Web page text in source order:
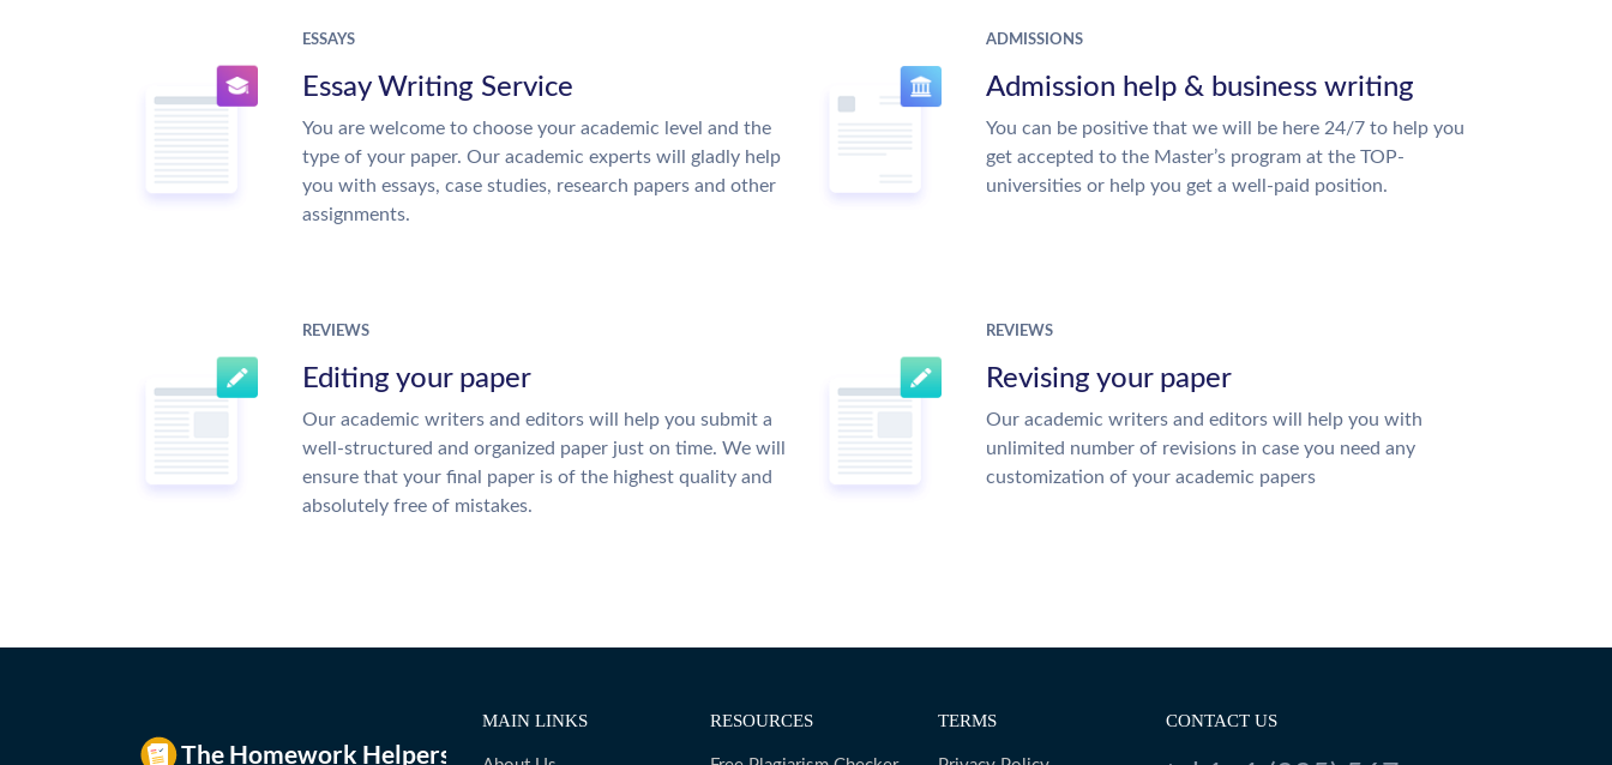
ESSAYS
Essay Writing Service
You are welcome to choose your academic level and the
type of your paper. Our academic experts will gladly help
you with essays, case studies, research papers and other
assignments.
ADMISSIONS
Admission help & business writing
You can be positive that we will be here 24/7 to help you
get accepted to the Master’s program at the TOP-
universities or help you get a well-paid position.
REVIEWS
Editing your paper
Our academic writers and editors will help you submit a
well-structured and organized paper just on time. We will
ensure that your final paper is of the highest quality and
absolutely free of mistakes.
REVIEWS
Revising your paper
Our academic writers and editors will help you with
unlimited number of revisions in case you need any
customization of your academic papers
MAIN LINKS RESOURCES TERMS CONTACT US